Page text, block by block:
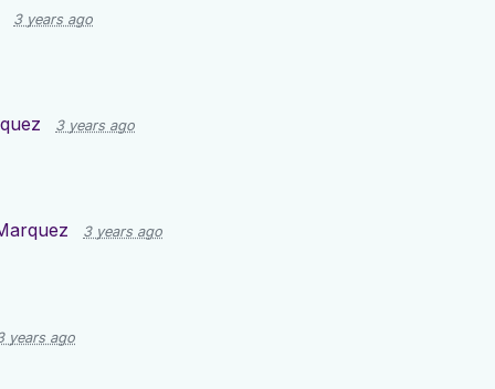
3 years ago
3 years ago
3 years ago
years ago